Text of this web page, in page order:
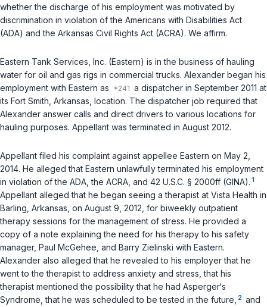
whether the discharge of his employment was motivated by
discrimination in violation of the Americans with Disabilities Act
(ADA) and the Arkansas Civil Rights Act (ACRA). We affirm.
Eastern Tank Services, Inc. (Eastern) is in the business of hauling
water for oil and gas rigs in commercial trucks. Alexander began his
employment with Eastern as
a dispatcher in September 2011 at
its Fort Smith, Arkansas, location. The dispatcher job required that
Alexander answer calls and direct drivers to various locations for
hauling purposes. Appellant was terminated in August 2012.
Appellant filed his complaint against appellee Eastern on May 2,
2014. He alleged that Eastern unlawfully terminated his employment
in violation of the ADA, the ACRA, and 42 U.S.C. § 2000ff (GINA). 1
Appellant alleged that he began seeing a therapist at Vista Health in
Barling, Arkansas, on August 9, 2012, for biweekly outpatient
therapy sessions for the management of stress. He provided a
copy of a note explaining the need for his therapy to his safety
manager, Paul McGehee, and Barry Zielinski with Eastern.
Alexander also alleged that he revealed to his employer that he
went to the therapist to address anxiety and stress, that his
therapist mentioned the possibility that he had Asperger‘s
Syndrome, that he was scheduled to be tested in the future, 2 and